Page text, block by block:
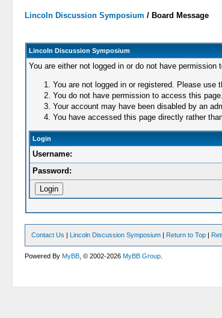
Lincoln Discussion Symposium / Board Message
Lincoln Discussion Symposium
You are either not logged in or do not have
You are not logged in or registered. Please
You do not have permission to access this
Your account may have been disabled by an
You have accessed this page directly rather
Login
Username:
Password:
Contact Us | Lincoln Discussion Symposium | Return to Top |
Powered ByMyBB , © 2002-2026MyBB Group